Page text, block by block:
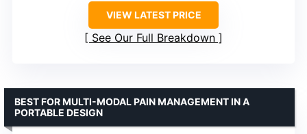
VIEW LATEST PRICE
See Our Full Breakdown
BEST FOR MULTI-MODAL PAIN MANAGEMENT IN A
PORTABLE DESIGN